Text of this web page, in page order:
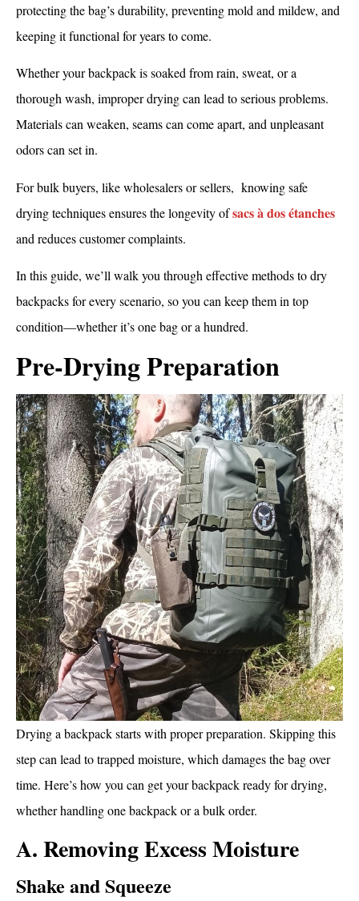
protecting the bag’s durability, preventing mold and mildew, and
keeping it functional for years to come.
Whether your backpack is soaked from rain, sweat, or a
thorough wash, improper drying can lead to serious problems.
Materials can weaken, seams can come apart, and unpleasant
odors can set in.
For bulk buyers, like wholesalers or sellers, knowing safe
drying techniques ensures the longevity ofsacs à dos étanches
and reduces customer complaints.
In this guide, we’ll walk you through effective methods to dry
backpacks for every scenario, so you can keep them in top
condition—whether it’s one bag or a hundred.
Pre-Drying Preparation
Drying a backpack starts with proper preparation. Skipping this
step can lead to trapped moisture, which damages the bag over
time. Here’s how you can get your backpack ready for drying,
whether handling one backpack or a bulk order.
A. Removing Excess Moisture
Shake and Squeeze